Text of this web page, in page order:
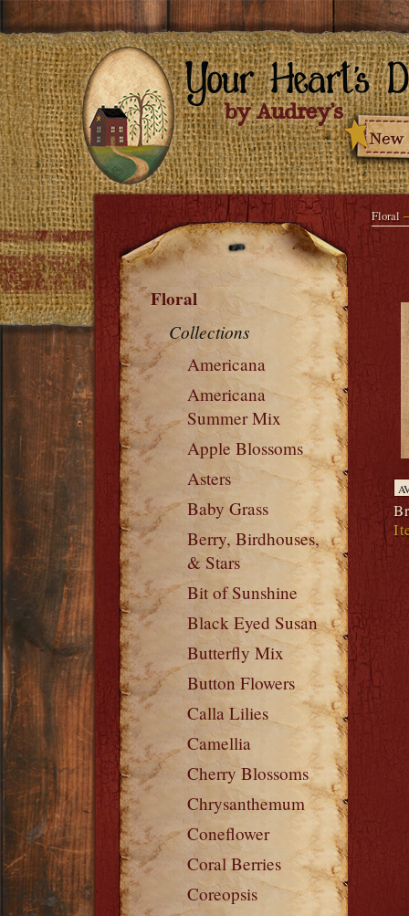
Floral
Collections
Americana
Americana
Summer Mix
Apple Blossoms
Asters
Baby Grass
Berry, Birdhouses,
& Stars
Bit of Sunshine
Black Eyed Susan
Butterfly Mix
Button Flowers
Calla Lilies
Camellia
Cherry Blossoms
Chrysanthemum
Coneflower
Coral Berries
Coreopsis
Floral